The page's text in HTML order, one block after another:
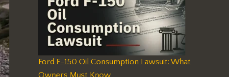
Ford F-150 Oil Consumption Lawsuit: What
Owners Must Know